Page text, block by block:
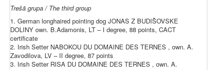
Trešā grupa / The third group
1. German longhaired pointing dog JONAS Z BUDIŠOVSKE
DOLINY own. B.Adamonis, LT – I degree, 88 points, CACT
certificate
2. Irish Setter NABOKOU DU DOMAINE DES TERNES , own. A.
Zavodilova, LV – II degree, 87 points
3. Irish Setter RISA DU DOMAINE DES TERNES , own. A.